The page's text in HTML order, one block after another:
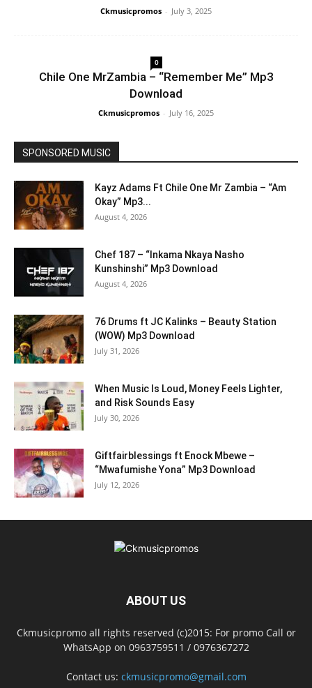
Ckmusicpromos - July 3, 2025
0
Chile One MrZambia – “Remember Me” Mp3
Download
Ckmusicpromos - July 16, 2025
SPONSORED MUSIC
Kayz Adams Ft Chile One Mr Zambia – “Am
Okay” Mp3...
August 4, 2026
Chef 187 – “Inkama Nkaya Nasho
Kunshinshi” Mp3 Download
August 4, 2026
76 Drums ft JC Kalinks – Beauty Station
(WOW) Mp3 Download
July 31, 2026
When Music Is Loud, Money Feels Lighter,
and Risk Sounds Easy
July 30, 2026
Giftfairblessings ft Enock Mbewe –
“Mwafumishe Yona” Mp3 Download
July 12, 2026
ABOUT US
Ckmusicpromo all rights reserved (c)2015: For promo Call or
WhatsApp on 0963759511 / 0976367272
Contact us: ckmusicpromo@gmail.com